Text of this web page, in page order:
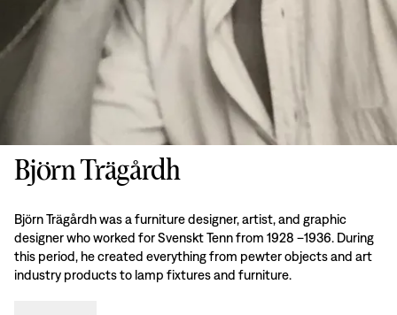
Björn Trägårdh
Björn Trägårdh was a furniture designer, artist, and graphic
designer who worked for Svenskt Tenn from 1928 –1936. During
this period, he created everything from pewter objects and art
industry products to lamp fixtures and furniture.